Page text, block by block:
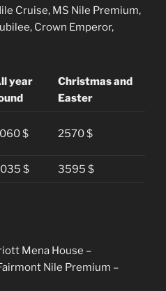
Cruise, MS Nile Premium,
Crown Emperor,
year
Christmas and
Easter
$ 2570 $
$ 3595 $
Mena House –
Nile Premium –